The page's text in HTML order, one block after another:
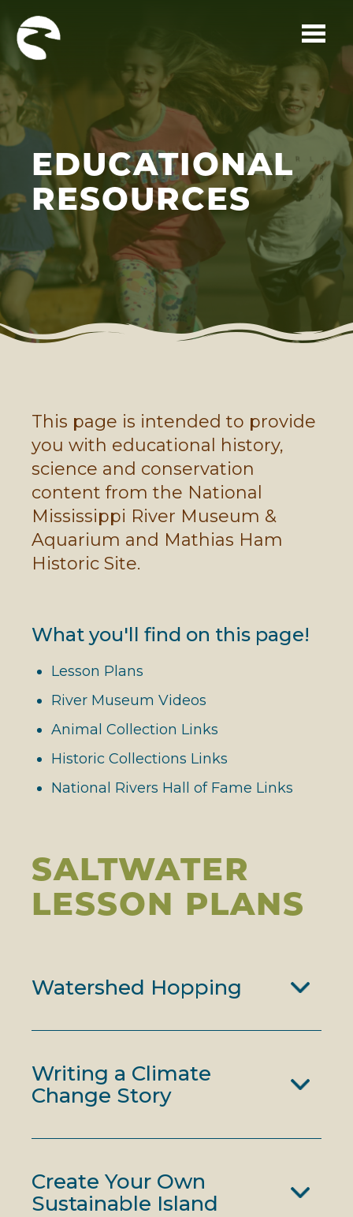
Skip to main content
EDUCATIONAL
RESOURCES
This page is intended to provide
you with educational history,
science and conservation
content from the National
Mississippi River Museum &
Aquarium and Mathias Ham
Historic Site.
What you'll find on this page!
Lesson Plans
River Museum Videos
Animal Collection Links
Historic Collections Links
National Rivers Hall of Fame Links
SALTWATER
LESSON PLANS
Watershed Hopping
Writing a Climate
Change Story
Create Your Own
Sustainable Island